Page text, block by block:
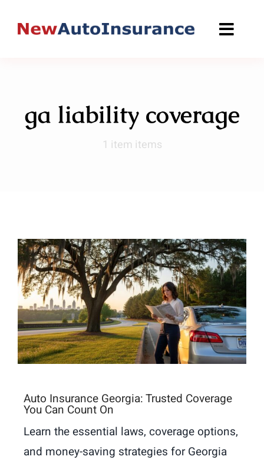
ga liability coverage
1 item items
Auto Insurance Georgia: Trusted Coverage
You Can Count On
Learn the essential laws, coverage options,
and money-saving strategies for Georgia